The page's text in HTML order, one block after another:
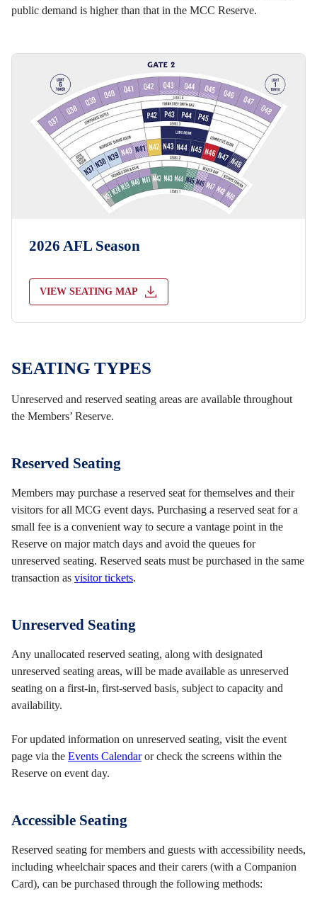
public demand is higher than that in the MCC Reserve.
2026 AFL Season
VIEW SEATING MAP
SEATING TYPES
Unreserved and reserved seating areas are available throughout
the Members’ Reserve.
Reserved Seating
Members may purchase a reserved seat for themselves and their
visitors for all MCG event days. Purchasing a reserved seat for a
small fee is a convenient way to secure a vantage point in the
Reserve on major match days and avoid the queues for
unreserved seating. Reserved seats must be purchased in the same
transaction as visitor tickets.
Unreserved Seating
Any unallocated reserved seating, along with designated
unreserved seating areas, will be made available as unreserved
seating on a first-in, first-served basis, subject to capacity and
availability.
For updated information on unreserved seating, visit the event
page via the Events Calendaror check the screens within the
Reserve on event day.
Accessible Seating
Reserved seating for members and guests with accessibility needs,
including wheelchair spaces and their carers (with a Companion
Card), can be purchased through the following methods: